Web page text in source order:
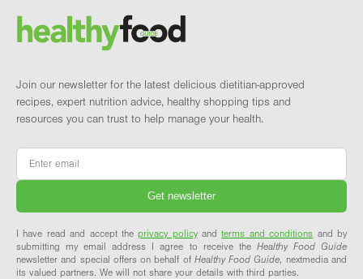
Brand and newsletter
Join our newsletter for the latest delicious dietitian-approved
recipes, expert nutrition advice, healthy shopping tips and
resources you can trust to help manage your health.
Email
I have read and accept theprivacy policyandterms and conditions and by
submitting my email address I agree to receive the Healthy Food Guide
newsletter and special offers on behalf of Healthy Food Guide, nextmedia and
its valued partners. We will not share your details with third parties.